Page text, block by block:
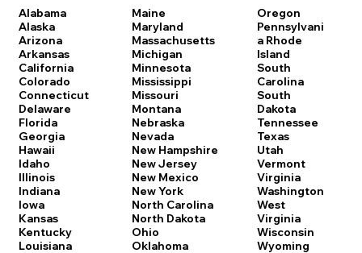
Alabama
Alaska
Arizona
Arkansas
California
Colorado
Connecticut
Delaware
Florida
Georgia
Hawaii
Idaho
Illinois
Indiana
Iowa
Kansas
Kentucky
Louisiana
Maine
Maryland
Massachusetts
Michigan
Minnesota
Mississippi
Missouri
Montana
Nebraska
Nevada
New Hampshire
New Jersey
New Mexico
New York
North Carolina
North Dakota
Ohio
Oklahoma
Oregon
Pennsylvani
a Rhode
Island
South
Carolina
South
Dakota
Tennessee
Texas
Utah
Vermont
Virginia
Washington
West
Virginia
Wisconsin
Wyoming